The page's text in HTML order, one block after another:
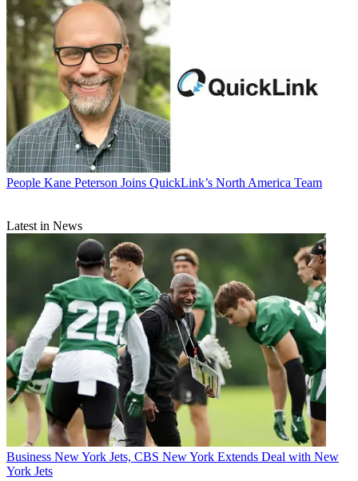
People Kane Peterson Joins QuickLink’s North America Team
Latest in News
Business New York Jets, CBS New York Extends Deal with New
York Jets